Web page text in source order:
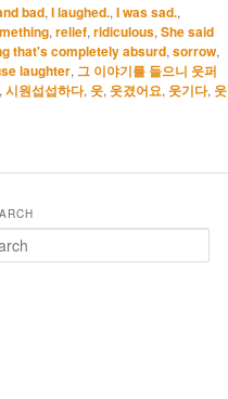
bad, I laughed., I was sad.,
, relief, ridiculous, She said
that's completely absurd, sorrow,
laughter, 그 이야기를 들으니 웃퍼
, 시원섭섭하다, 웃, 웃겼어요, 웃기다, 웃